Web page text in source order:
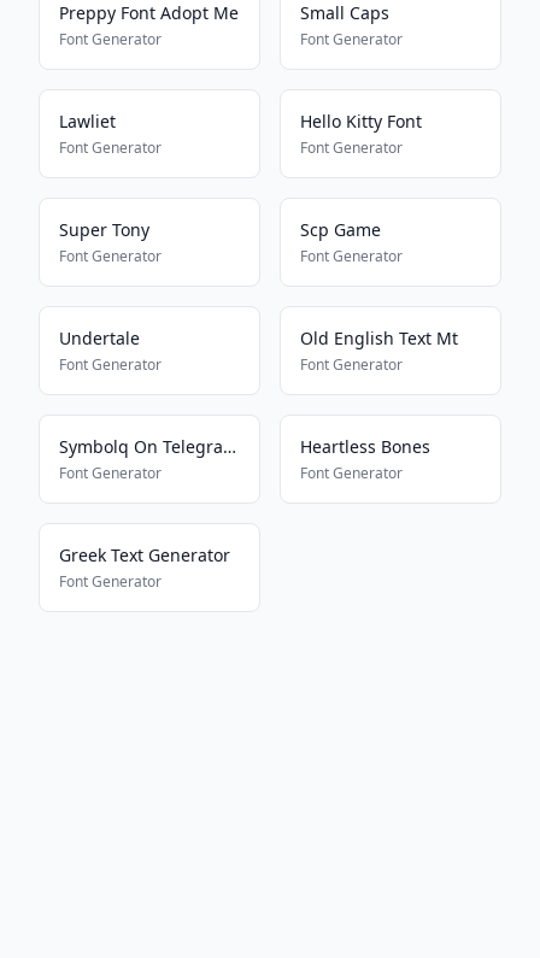
Preppy Font Adopt Me
Font Generator
Small Caps
Font Generator
Lawliet
Font Generator
Hello Kitty Font
Font Generator
Super Tony
Font Generator
Scp Game
Font Generator
Undertale
Font Generator
Old English Text Mt
Font Generator
Symbolq On Telegram2
Font Generator
Heartless Bones
Font Generator
Greek Text Generator
Font Generator